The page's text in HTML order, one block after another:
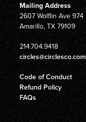
Mailing Address
2607 Wolflin Ave 974
Amarillo, TX 79109
214.704.9418
circles@circlesco.com
Code of Conduct
Refund Policy
FAQs